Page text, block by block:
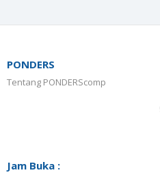
PONDERS
Tentang PONDERScomp
Jam Buka :